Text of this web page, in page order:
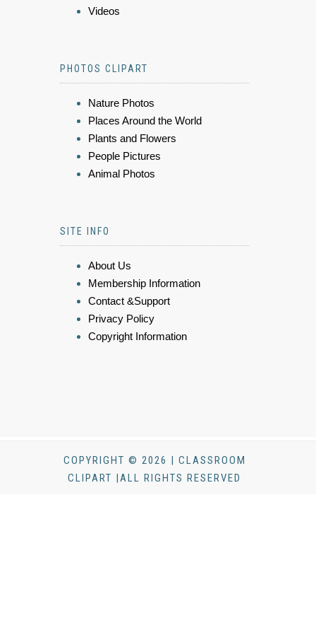
Videos
PHOTOS CLIPART
Nature Photos
Places Around the World
Plants and Flowers
People Pictures
Animal Photos
SITE INFO
About Us
Membership Information
Contact &Support
Privacy Policy
Copyright Information
COPYRIGHT © 2026 | CLASSROOM
CLIPART |ALL RIGHTS RESERVED